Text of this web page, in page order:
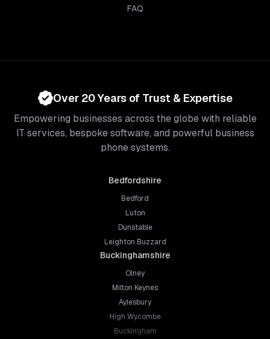
FAQ
Over 20 Years of Trust & Expertise
Empowering businesses across the globe with reliable
IT services, bespoke software, and powerful business
phone systems.
Bedfordshire
Bedford
Luton
Dunstable
Leighton Buzzard
Buckinghamshire
Olney
Milton Keynes
Aylesbury
High Wycombe
Buckingham